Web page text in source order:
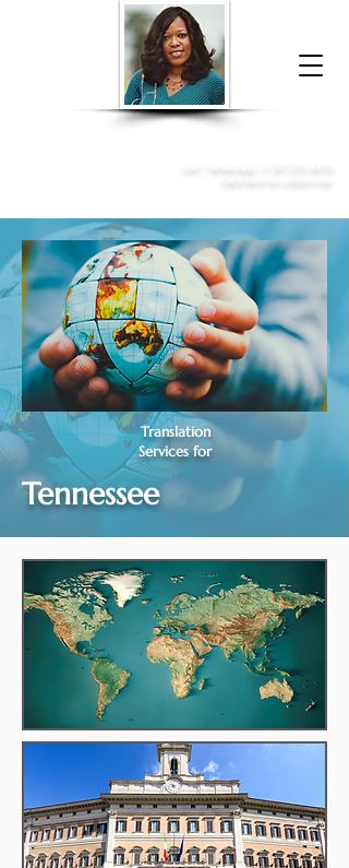
Donna McGee Christie, NSA, CAA
Translation
Services for
Tennessee